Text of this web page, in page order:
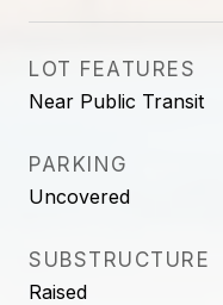
LOT FEATURES
Near Public Transit
PARKING
Uncovered
SUBSTRUCTURE
Raised